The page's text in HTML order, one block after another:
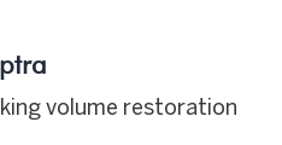
volume restoration